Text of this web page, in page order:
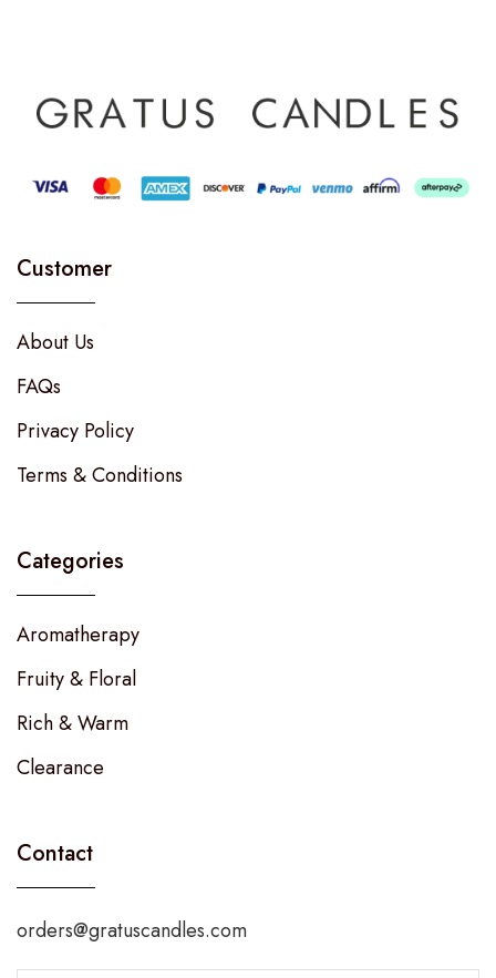
Customer
About Us
FAQs
Privacy Policy
Terms & Conditions
Categories
Aromatherapy
Fruity & Floral
Rich & Warm
Clearance
Contact
orders@gratuscandles.com